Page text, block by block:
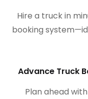
Hire a truck in
booking
Advance Truck
Plan ahead